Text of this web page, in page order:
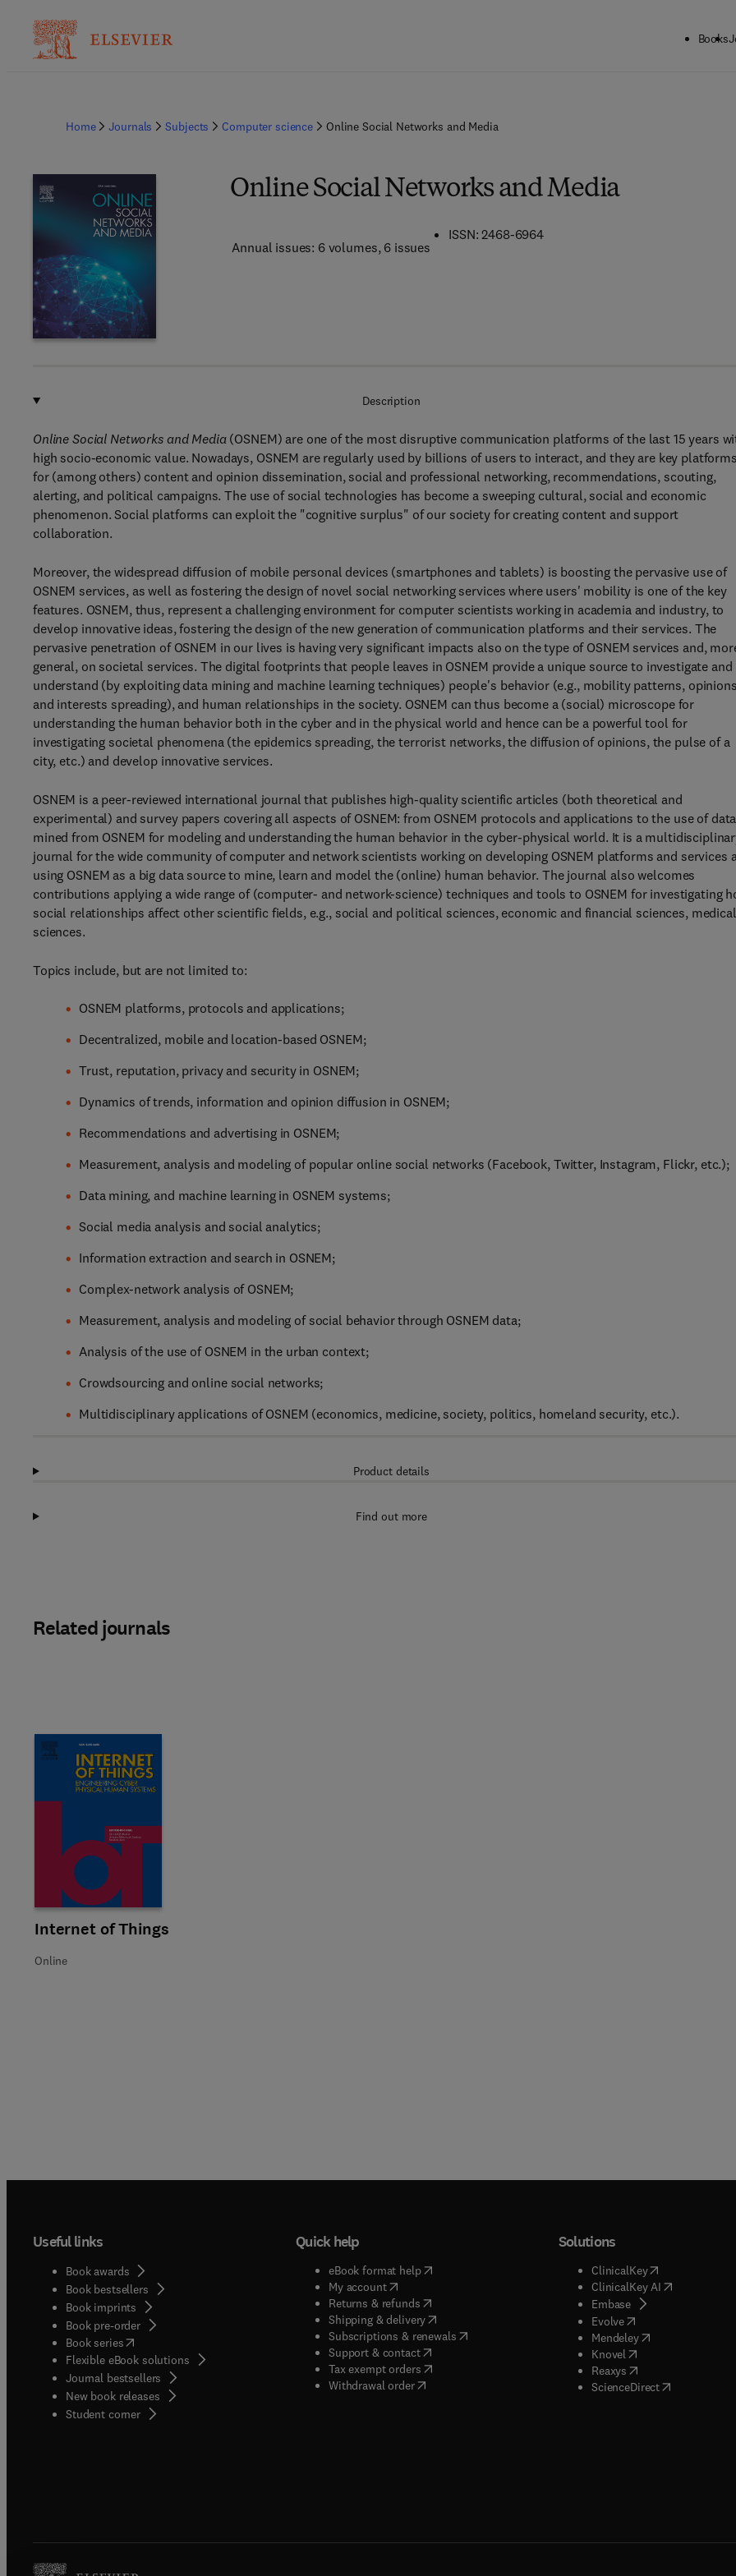
Books
Home Journals Subjects Computer science Online Social Networks and Media
Online Social Networks and Media
Annual issues: 6 volumes, 6 issues
ISSN: 2468-6964
Description
Online Social Networks and Media(OSNEM) are one of the most disruptive communication platforms of the last 15 years
high socio-economic value. Nowadays, OSNEM are regularly used by billions of users to interact, and they are key platforms
for (among others) content and opinion dissemination, social and professional networking, recommendations, scouting,
alerting, and political campaigns. The use of social technologies has become a sweeping cultural, social and economic
phenomenon. Social platforms can exploit the "cognitive surplus" of our society for creating content and support
collaboration.
Moreover, the widespread diffusion of mobile personal devices (smartphones and tablets) is boosting the pervasive use of
OSNEM services, as well as fostering the design of novel social networking services where users' mobility is one of the key
features. OSNEM, thus, represent a challenging environment for computer scientists working in academia and industry, to
develop innovative ideas, fostering the design of the new generation of communication platforms and their services. The
pervasive penetration of OSNEM in our lives is having very significant impacts also on the type of OSNEM services and,
general, on societal services. The digital footprints that people leaves in OSNEM provide a unique source to investigate and
understand (by exploiting data mining and machine learning techniques) people's behavior (e.g., mobility patterns, opinions
and interests spreading), and human relationships in the society. OSNEM can thus become a (social) microscope for
understanding the human behavior both in the cyber and in the physical world and hence can be a powerful tool for
investigating societal phenomena (the epidemics spreading, the terrorist networks, the diffusion of opinions, the pulse of a
city, etc.) and develop innovative services.
OSNEM is a peer-reviewed international journal that publishes high-quality scientific articles (both theoretical and
experimental) and survey papers covering all aspects of OSNEM: from OSNEM protocols and applications to the use of data
mined from OSNEM for modeling and understanding the human behavior in the cyber-physical world. It is a
journal for the wide community of computer and network scientists working on developing OSNEM platforms and services
using OSNEM as a big data source to mine, learn and model the (online) human behavior. The journal also welcomes
contributions applying a wide range of (computer- and network-science) techniques and tools to OSNEM for investigating
social relationships affect other scientific fields, e.g., social and political sciences, economic and financial sciences, medical
sciences.
Topics include, but are not limited to:
OSNEM platforms, protocols and applications;
Decentralized, mobile and location-based OSNEM;
Trust, reputation, privacy and security in OSNEM;
Dynamics of trends, information and opinion diffusion in OSNEM;
Recommendations and advertising in OSNEM;
Measurement, analysis and modeling of popular online social networks (Facebook, Twitter, Instagram, Flickr, etc.);
Data mining, and machine learning in OSNEM systems;
Social media analysis and social analytics;
Information extraction and search in OSNEM;
Complex-network analysis of OSNEM;
Measurement, analysis and modeling of social behavior through OSNEM data;
Analysis of the use of OSNEM in the urban context;
Crowdsourcing and online social networks;
Multidisciplinary applications of OSNEM (economics, medicine, society, politics, homeland security, etc.).
Product details
Find out more
Related journals
Title Internet of Things
Internet of Things
Format Online
Online
Useful links
Book awards
Book bestsellers
Book imprints
Book pre-order
Book series(opens in new tab/window
Flexible eBook solutions
Journal bestsellers
New book releases
Student corner( opens in new tab/window
Quick help
eBook format help( opens in new tab/window
My account( opens in new tab/window
Returns & refunds( opens in new tab/window
Shipping & delivery(opens in new tab/window
Subscriptions & renewals( opens in new tab/window
)
Support & contact( opens in new tab/window
Tax exempt orders( opens in new tab/window
Withdrawal order
Solutions
ClinicalKey(opens in new
ClinicalKey AI( opens in new
Embase( opens in new tab/
Evolve( opens in new tab/
Mendeley( opens in new tab/
Knovel opens in new tab/
Reaxys opens in new tab/
ScienceDirect( opens in new